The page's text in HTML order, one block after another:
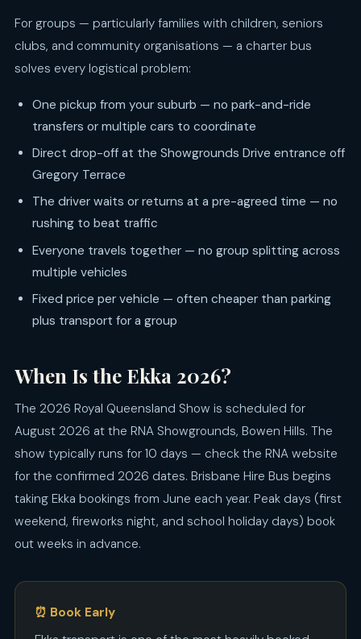
For groups — particularly families with children, seniors
clubs, and community organisations — a charter bus
solves every logistical problem:
One pickup from your suburb — no park-and-ride
transfers or multiple cars to coordinate
Direct drop-off at the Showgrounds Drive entrance off
Gregory Terrace
The driver waits or returns at a pre-agreed time — no
rushing to beat traffic
Everyone travels together — no group splitting across
multiple vehicles
Fixed price per vehicle — often cheaper than parking
plus transport for a group
When Is the Ekka 2026?
The 2026 Royal Queensland Show is scheduled for
August 2026 at the RNA Showgrounds, Bowen Hills. The
show typically runs for 10 days — check the RNA website
for the confirmed 2026 dates. Brisbane Hire Bus begins
taking Ekka bookings from June each year. Peak days (first
weekend, fireworks night, and school holiday days) book
out weeks in advance.
⏰ Book Early